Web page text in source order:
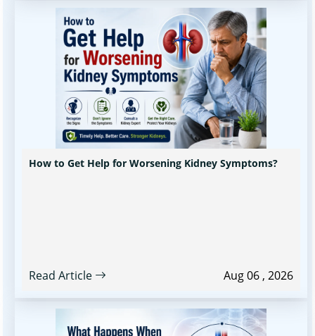
How to Get Help for Worsening Kidney Symptoms?
Read Article Aug 06 , 2026